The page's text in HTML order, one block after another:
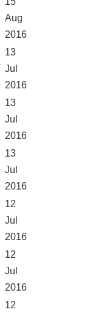
Aug
2016
13
Jul
2016
13
Jul
2016
13
Jul
2016
12
Jul
2016
12
Jul
2016
12